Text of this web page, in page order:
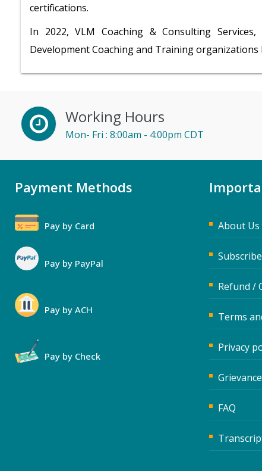
certifications.
In 2022, VLM Coaching & Consulting
Development Coaching and Training organizations
Working Hours
Mon- Fri : 8:00am - 4:00pm CDT
Payment Methods
Pay by Card
Pay by PayPal
Pay by ACH
Pay by Check
About Us
Subscribe
Refund /
Terms
Privacy
FAQ